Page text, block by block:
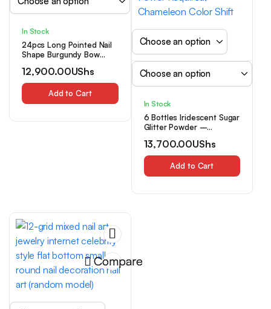
In Stock
24pcs Long Pointed Nail
Shape Burgundy Bow
Nail File And Double-
Sided Glue
12,900.00UShs
Add to Cart
In Stock
6 Bottles Iridescent Sugar
Glitter Powder –
Suitable for Nail Polish,,
Hair Crafts, Eyeshadow &
Resin Art | Shimmer
Pigment Dust for DIY
Power Required,
13,700.00UShs
Add to Cart
Compare